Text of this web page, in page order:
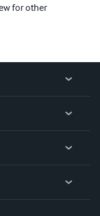
for other